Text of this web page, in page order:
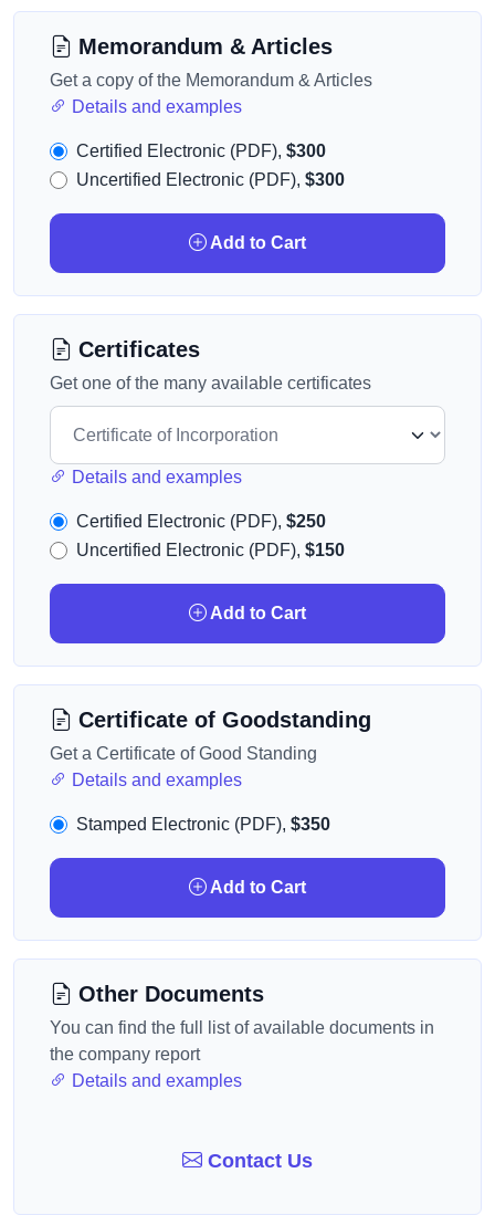
Memorandum & Articles
Get a copy of the Memorandum & Articles
Details and examples
Certified Electronic (PDF), $300
Uncertified Electronic (PDF), $300
Add to Cart
Certificates
Get one of the many available certificates
Details and examples
Certified Electronic (PDF), $250
Uncertified Electronic (PDF), $150
Add to Cart
Certificate of Goodstanding
Get a Certificate of Good Standing
Details and examples
Stamped Electronic (PDF), $350
Add to Cart
Other Documents
You can find the full list of available documents in
the company report
Details and examples
Contact Us